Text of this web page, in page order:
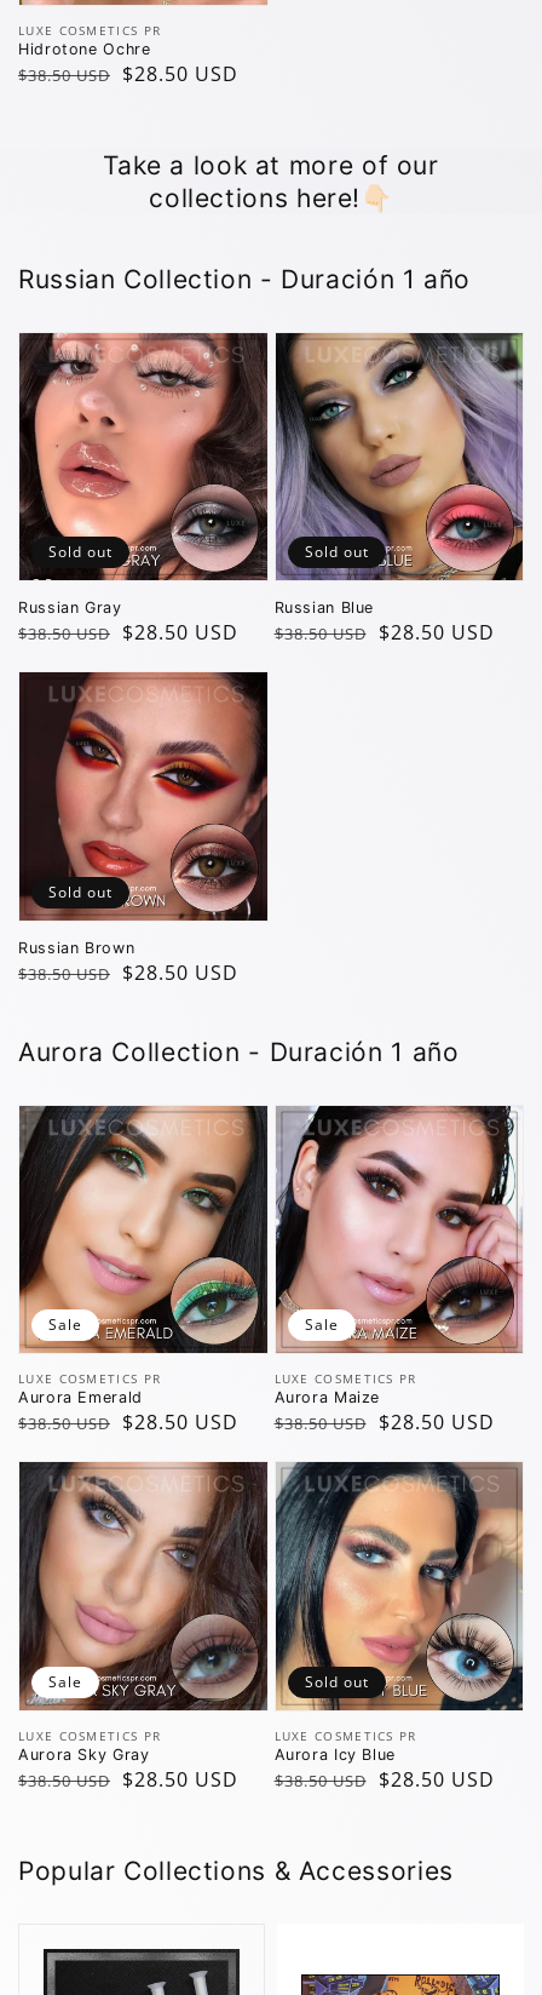
Vendor:
LUXE COSMETICS PR
Hidrotone Ochre
Regular
$38.50 USD
Sale
$28.50 USD
Take a look at more of our
collections here!👇🏻
Russian Collection - Duración 1 año
Russian Gray
Regular
$38.50 USD
Sale
$28.50 USD
Sold out
Russian Blue
Regular
$38.50 USD
Sale
$28.50 USD
Sold out
Russian Brown
Regular
$38.50 USD
Sale
$28.50 USD
Sold out
Aurora Collection - Duración 1 año
Vendor:
LUXE COSMETICS PR
Aurora Emerald
Regular
$38.50 USD
Sale
$28.50 USD
Sale
Vendor:
LUXE COSMETICS PR
Aurora Maize
Regular
$38.50 USD
Sale
$28.50 USD
Sale
Vendor:
LUXE COSMETICS PR
Aurora Sky Gray
Regular
$38.50 USD
Sale
$28.50 USD
Sale
Vendor:
LUXE COSMETICS PR
Aurora Icy Blue
Regular
$38.50 USD
Sale
$28.50 USD
Sold out
Popular Collections & Accessories